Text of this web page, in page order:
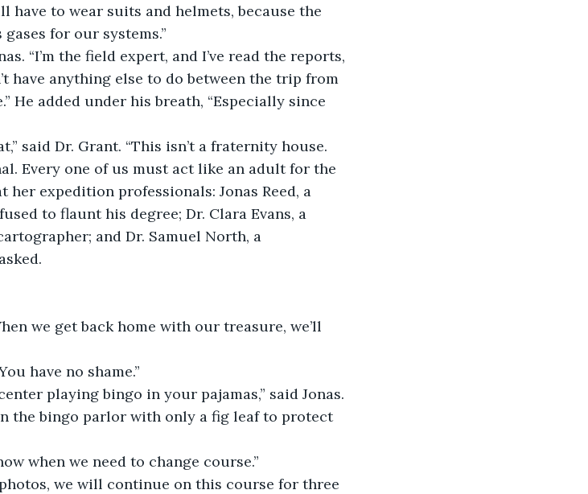
have to wear suits and helmets, because the
for our systems.”
have anything else to do between the trip from
He added under his breath, “Especially since
Every one of us must act like an adult for the
her expedition professionals: Jonas Reed, a
to flaunt his degree; Dr. Clara Evans, a
and Dr. Samuel North, a
have no shame.”
playing bingo in your pajamas,” said Jonas.
when we need to change course.”